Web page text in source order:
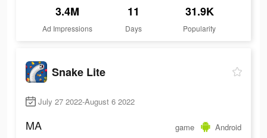
3.4M
Ad Impressions
11
Days
31.9K
Popularity
Snake Lite
July 27 2022-August 6 2022
MA game Android